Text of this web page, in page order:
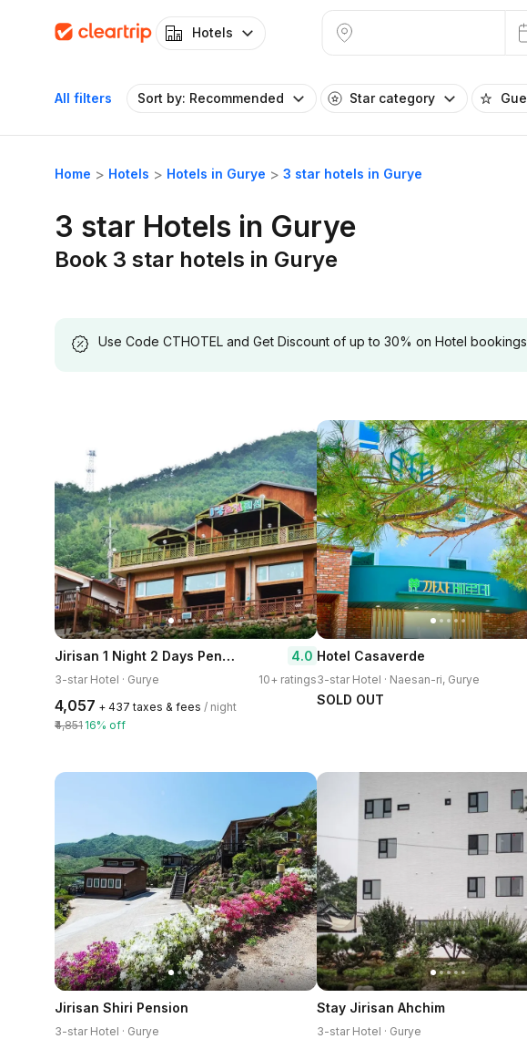
Hotels
All filters Sort by: Recommended Star category
Home Hotels Hotels in Gurye 3 star hotels in Gurye
3 star Hotels in Gurye
Book 3 star hotels in Gurye
Use Code CTHOTEL and Get Discount of up to 30% on Hotel
Jirisan 1 Night 2 Days Pension 4.0
3-star Hotel · Gurye 10+ ratings
₹4,057 + ₹437 taxes & fees / night
₹4,851 16% off
Hotel Casaverde
3-star Hotel · Naesan-ri, Gurye
SOLD OUT
Jirisan Shiri Pension
3-star Hotel · Gurye
Stay Jirisan Ahchim
3-star Hotel · Gurye